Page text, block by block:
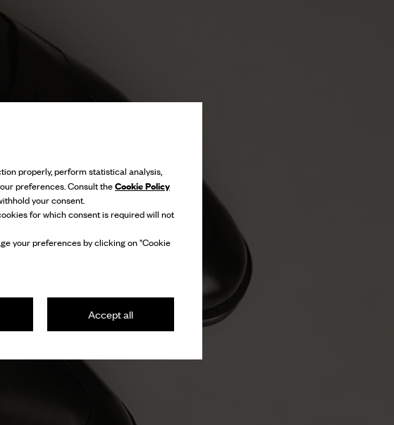
properly, perform statistical analysis,
preferences. Consult theCookie Policy
your consent.
for which consent is required will not
your preferences by clicking on "Cookie
Accept all